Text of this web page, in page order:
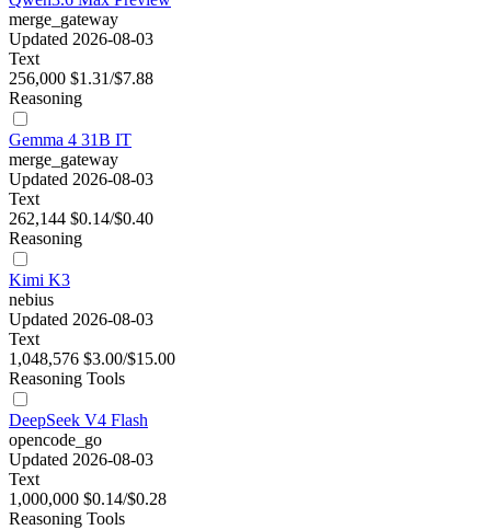
merge_gateway
Updated 2026-08-03
Text
256,000 $1.31/$7.88
Reasoning
Gemma 4 31B IT
merge_gateway
Updated 2026-08-03
Text
262,144 $0.14/$0.40
Reasoning
Kimi K3
nebius
Updated 2026-08-03
Text
1,048,576 $3.00/$15.00
Reasoning Tools
DeepSeek V4 Flash
opencode_go
Updated 2026-08-03
Text
1,000,000 $0.14/$0.28
Reasoning Tools